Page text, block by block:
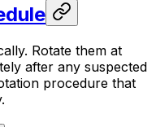
Rotate them at
after any suspected
procedure that